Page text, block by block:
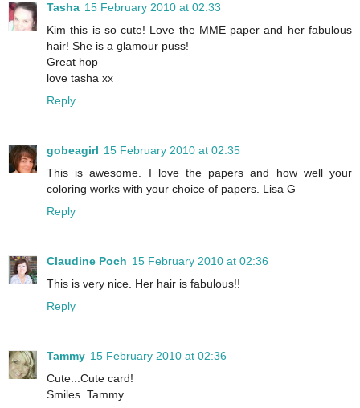
Tasha 15 February 2010 at 02:33
Kim this is so cute! Love the MME paper and her fabulous
hair! She is a glamour puss!
Great hop
love tasha xx
Reply
gobeagirl 15 February 2010 at 02:35
This is awesome. I love the papers and how well your
coloring works with your choice of papers. Lisa G
Reply
Claudine Poch 15 February 2010 at 02:36
This is very nice. Her hair is fabulous!!
Reply
Tammy 15 February 2010 at 02:36
Cute...Cute card!
Smiles..Tammy